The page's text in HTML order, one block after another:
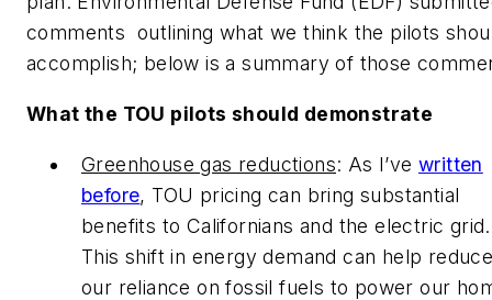
comments outlining what we think the pilots
accomplish; below is a summary of those
What the TOU pilots should demonstrate
Greenhouse gas reductions: As I’vewritten
before, TOU pricing can bring substantial
benefits to Californians and the electric grid.
This shift in energy demand can help
our reliance on fossil fuels to power our